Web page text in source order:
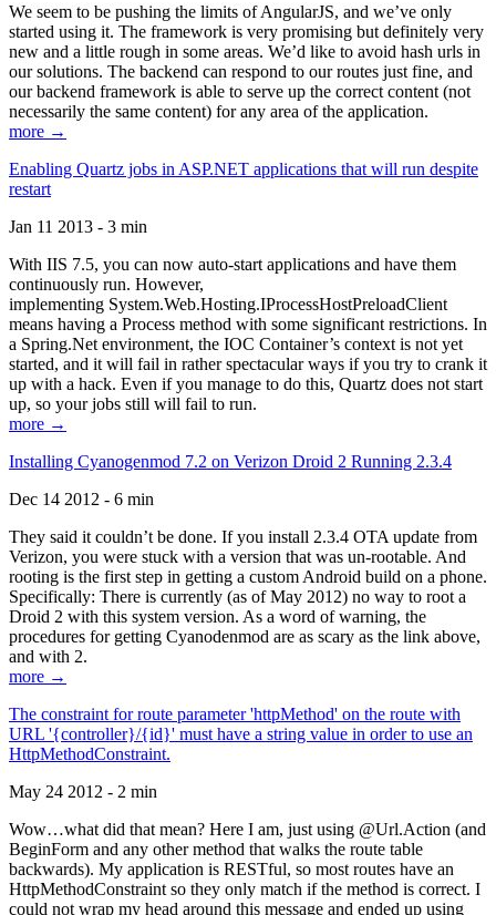
We seem to be pushing the limits of AngularJS, and we’ve only
started using it. The framework is very promising but definitely very
new and a little rough in some areas. We’d like to avoid hash urls in
our solutions. The backend can respond to our routes just fine, and
our backend framework is able to serve up the correct content (not
necessarily the same content) for any area of the application.
more →
Enabling Quartz jobs in ASP.NET applications that will run despite
restart
Jan 11 2013 - 3 min
With IIS 7.5, you can now auto-start applications and have them
continuously run. However,
implementing System.Web.Hosting.IProcessHostPreloadClient
means having a Process method with some significant restrictions. In
a Spring.Net environment, the IOC Container’s context is not yet
started, and it will fail in rather spectacular ways if you try to crank it
up with a hack. Even if you manage to do this, Quartz does not start
up, so your jobs still will fail to run.
more →
Installing Cyanogenmod 7.2 on Verizon Droid 2 Running 2.3.4
Dec 14 2012 - 6 min
They said it couldn’t be done. If you install 2.3.4 OTA update from
Verizon, you were stuck with a version that was un-rootable. And
rooting is the first step in getting a custom Android build on a phone.
Specifically: There is currently (as of May 2012) no way to root a
Droid 2 with this system version. As a word of warning, the
procedures for getting Cyanodenmod are as scary as the link above,
and with 2.
more →
The constraint for route parameter 'httpMethod' on the route with
URL '{controller}/{id}' must have a string value in order to use an
HttpMethodConstraint.
May 24 2012 - 2 min
Wow…what did that mean? Here I am, just using @Url.Action (and
BeginForm and any other method that walks the route table
backwards). My application is RESTful, so most routes have an
HttpMethodConstraint so they only match if the method is correct. I
could not wrap my head around this message and ended up using